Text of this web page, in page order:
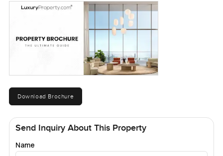
Download Brochure
Send Inquiry About This Property
Name